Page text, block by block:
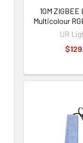
10M ZIGBEE
Multicolour
UR